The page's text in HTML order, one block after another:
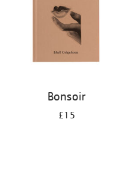
Bonsoir
£15